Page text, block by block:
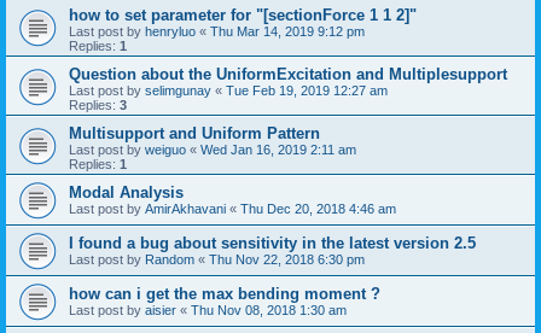
how to set parameter for "[sectionForce 1 1 2]"
Last post by henryluo « Thu Mar 14, 2019 9:12 pm
Replies: 1
Question about the UniformExcitation and Multiplesupport
Last post by selimgunay « Tue Feb 19, 2019 12:27 am
Replies: 3
Multisupport and Uniform Pattern
Last post by weiguo « Wed Jan 16, 2019 2:11 am
Replies: 1
Modal Analysis
Last post by AmirAkhavani « Thu Dec 20, 2018 4:46 am
I found a bug about sensitivity in the latest version 2.5
Last post by Random « Thu Nov 22, 2018 6:30 pm
how can i get the max bending moment ?
Last post by aisier « Thu Nov 08, 2018 1:30 am